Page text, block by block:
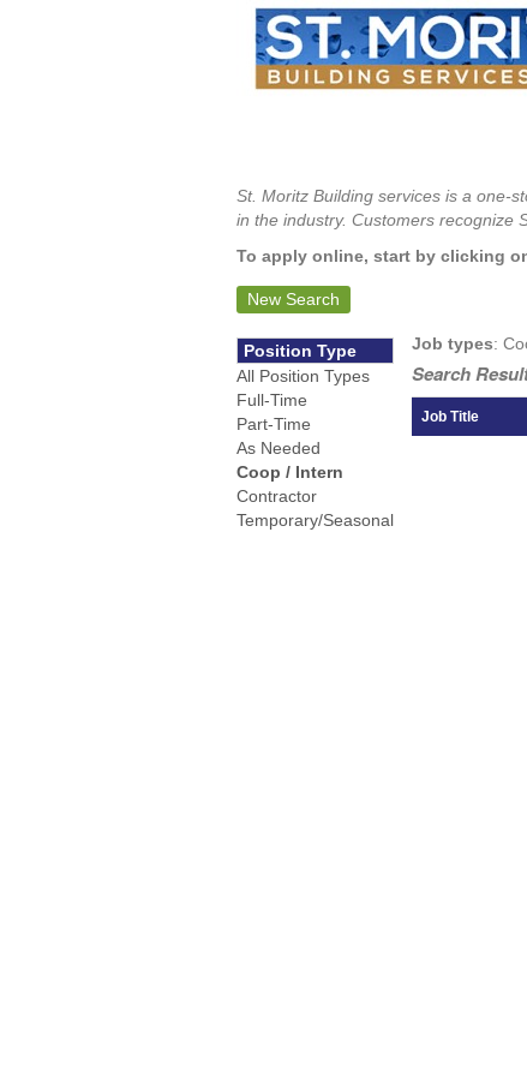
St. Moritz Building services is a one-
in the industry. Customers recognize
To apply online, start by clicking
New Search
Position Type
All Position Types
Full-Time
Part-Time
As Needed
Coop / Intern
Contractor
Temporary/Seasonal
Job types:
Search
Job Title